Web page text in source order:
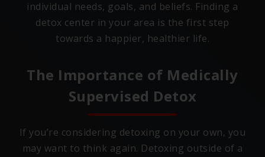
individual needs, goals, and beliefs. Finding a
detox center in your area is the first step
towards a happier, healthier life.
The Importance of Medically
Supervised Detox
If you’re considering detoxing on your own, you
may want to think again. Detoxing outside of a